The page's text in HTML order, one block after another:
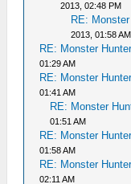
2013, 02:48 PM
RE:
2013, 01:58 AM
RE: Monster
01:29 AM
RE: Monster
01:41 AM
RE: Monster
01:51 AM
RE: Monster
01:58 AM
RE: Monster
02:11 AM